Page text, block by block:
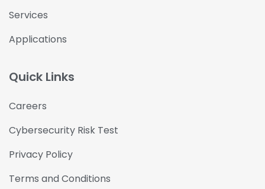
Services
Applications
Quick Links
Careers
Cybersecurity Risk Test
Privacy Policy
Terms and Conditions